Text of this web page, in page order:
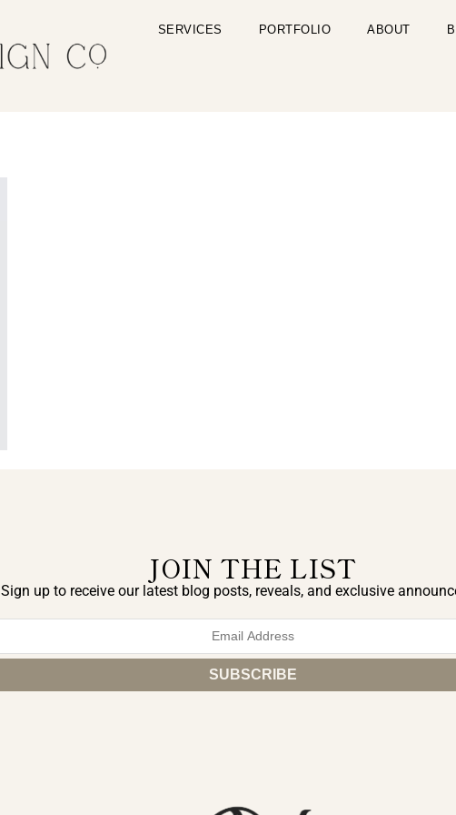
SERVICES PORTFOLIO ABOUT
JOIN THE LIST
Sign up to receive our latest blog posts, reveals, and exclusive